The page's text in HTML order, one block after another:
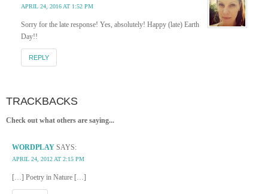
APRIL 24, 2016 AT 1:52 PM
Sorry for the late response! Yes, absolutely! Happy (late) Earth
Day!!
REPLY
TRACKBACKS
Check out what others are saying...
WORDPLAY SAYS:
APRIL 24, 2012 AT 2:15 PM
[…] Poetry in Nature […]